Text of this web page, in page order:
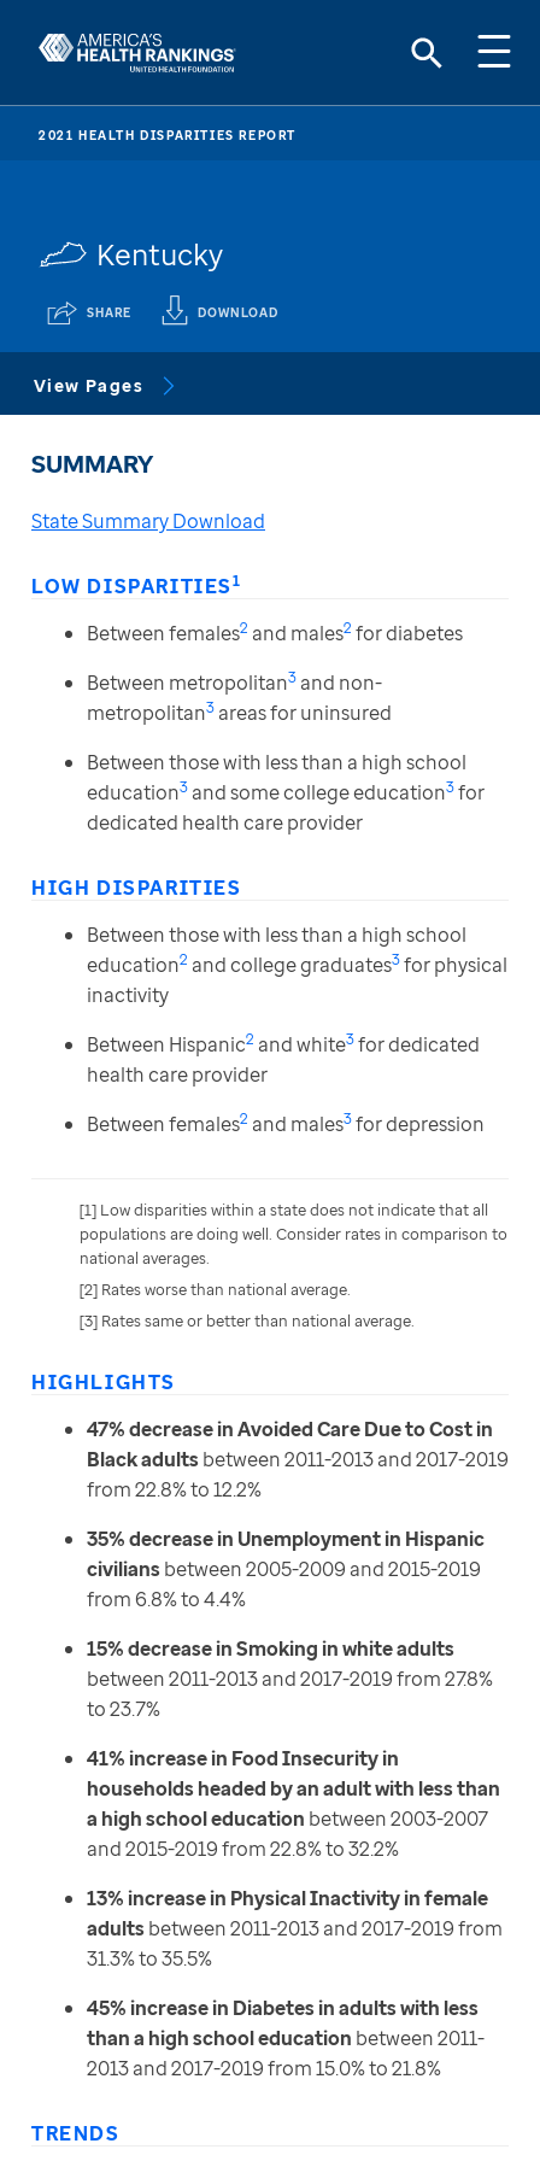
2021 HEALTH DISPARITIES REPORT
Kentucky
SHARE DOWNLOAD
View Pages
SUMMARY
State Summary Download
LOW DISPARITIES1
Between females2 and males2 for diabetes
Between metropolitan3 and non-
metropolitan3 areas for uninsured
Between those with less than a high school
education3 and some college education3for
dedicated health care provider
HIGH DISPARITIES
Between those with less than a high school
education2 and college graduates3for physical
inactivity
Between Hispanic2 and white3for dedicated
health care provider
Between females2 and males3for depression
[1] Low disparities within a state does not indicate that all
populations are doing well. Consider rates in comparison to
national averages.
[2] Rates worse than national average.
[3] Rates same or better than national average.
HIGHLIGHTS
47% decrease in Avoided Care Due to Cost in
Black adultsbetween 2011-2013 and 2017-2019
from 22.8% to 12.2%
35% decrease in Unemployment in Hispanic
civiliansbetween 2005-2009 and 2015-2019
from 6.8% to 4.4%
15% decrease in Smoking in white adults
between 2011-2013 and 2017-2019 from 27.8%
to 23.7%
41% increase in Food Insecurity in
households headed by an adult with less than
a high school education between 2003-2007
and 2015-2019 from 22.8% to 32.2%
13% increase in Physical Inactivity in female
adultsbetween 2011-2013 and 2017-2019 from
31.3% to 35.5%
45% increase in Diabetes in adults with less
than a high school education between 2011-
2013 and 2017-2019 from 15.0% to 21.8%
TRENDS